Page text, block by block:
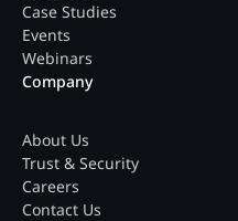
Case Studies
Events
Webinars
Company
About Us
Trust & Security
Careers
Contact Us